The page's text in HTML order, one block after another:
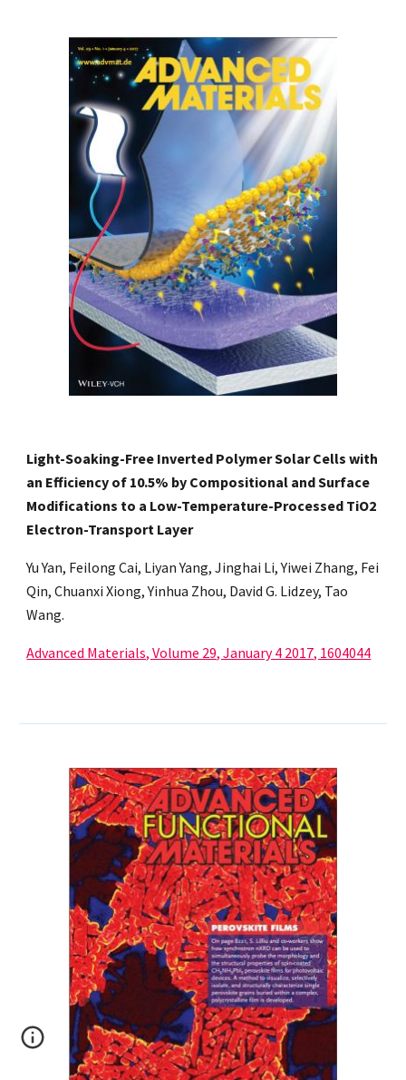
Light-Soaking-Free Inverted Polymer Solar Cells with
an Efficiency of 10.5% by Compositional and Surface
Modifications to a Low-Temperature-Processed TiO2
Electron-Transport Layer
Yu Yan, Feilong Cai, Liyan Yang, Jinghai Li, Yiwei Zhang, Fei
Qin, Chuanxi Xiong, Yinhua Zhou, David G. Lidzey, Tao
Wang.
Advanced Materials, Volume 29, January 4 2017, 1604044